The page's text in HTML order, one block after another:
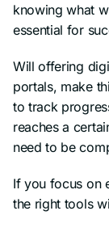
knowing what
essential for
Will offering
portals, make
to track
reaches a
need to be
If you focus on
the right tools